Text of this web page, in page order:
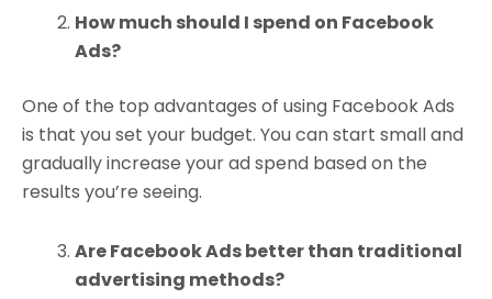
How much should I spend on Facebook
Ads?
One of the top advantages of using Facebook Ads
is that you set your budget. You can start small and
gradually increase your ad spend based on the
results you’re seeing.
Are Facebook Ads better than traditional
advertising methods?